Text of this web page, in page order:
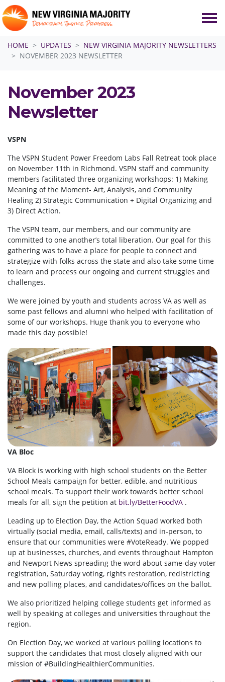
HOME
UPDATES
NEW VIRGINIA MAJORITY NEWSLETTERS
NOVEMBER 2023 NEWSLETTER
November 2023
Newsletter
VSPN
The VSPN Student Power Freedom Labs Fall Retreat took place
on November 11th in Richmond. VSPN staff and community
members facilitated three organizing workshops: 1) Making
Meaning of the Moment- Art, Analysis, and Community
Healing 2) Strategic Communication + Digital Organizing and
3) Direct Action.
The VSPN team, our members, and our community are
committed to one another’s total liberation. Our goal for this
gathering was to have a place for people to connect and
strategize with folks across the state and also take some time
to learn and process our ongoing and current struggles and
challenges.
We were joined by youth and students across VA as well as
some past fellows and alumni who helped with facilitation of
some of our workshops. Huge thank you to everyone who
made this day possible!
VA Bloc
VA Block is working with high school students on the Better
School Meals campaign for better, edible, and nutritious
school meals. To support their work towards better school
meals for all, sign the petition at bit.ly/BetterFoodVA .
Leading up to Election Day, the Action Squad worked both
virtually (social media, email, calls/texts) and in-person, to
ensure that our communities were #VoteReady. We popped
up at businesses, churches, and events throughout Hampton
and Newport News spreading the word about same-day voter
registration, Saturday voting, rights restoration, redistricting
and new polling places, and candidates/offices on the ballot.
We also prioritized helping college students get informed as
well by speaking at colleges and universities throughout the
region.
On Election Day, we worked at various polling locations to
support the candidates that most closely aligned with our
mission of #BuildingHealthierCommunities.